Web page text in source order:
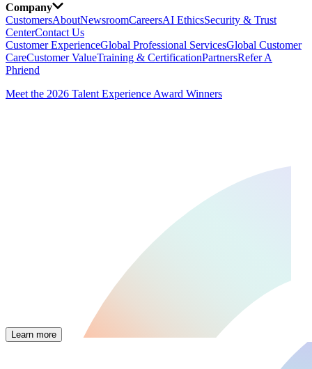
Company
CustomersAboutNewsroomCareersAI EthicsSecurity & Trust
CenterContact Us
Customer ExperienceGlobal Professional ServicesGlobal Customer
CareCustomer ValueTraining & CertificationPartnersRefer A
Phriend
Meet the 2026 Talent Experience Award Winners
Learn more